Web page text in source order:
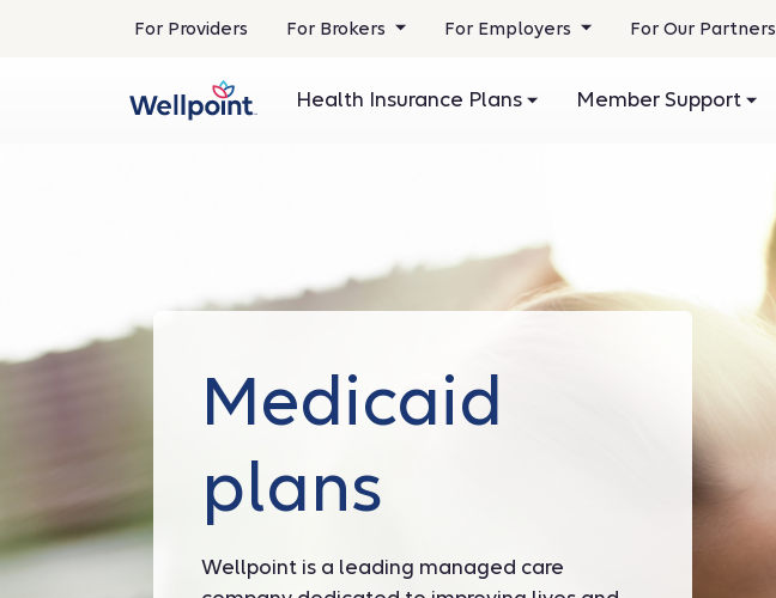
.
new
For Providers For Brokers For Employers For Our Partners
Health Insurance Plans Member Support
Medicaid
plans
Wellpoint is a leading managed care